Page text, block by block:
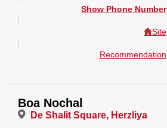
Show Phone Number
Site
Recommendation
Boa Nochal
De Shalit Square, Herzliya